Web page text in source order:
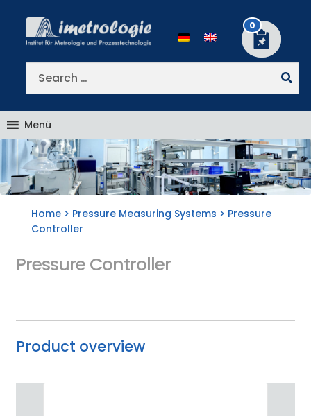
navigation
content
Search
0
Menü
Home > Pressure Measuring Systems > Pressure
Controller
Pressure Controller
Product overview